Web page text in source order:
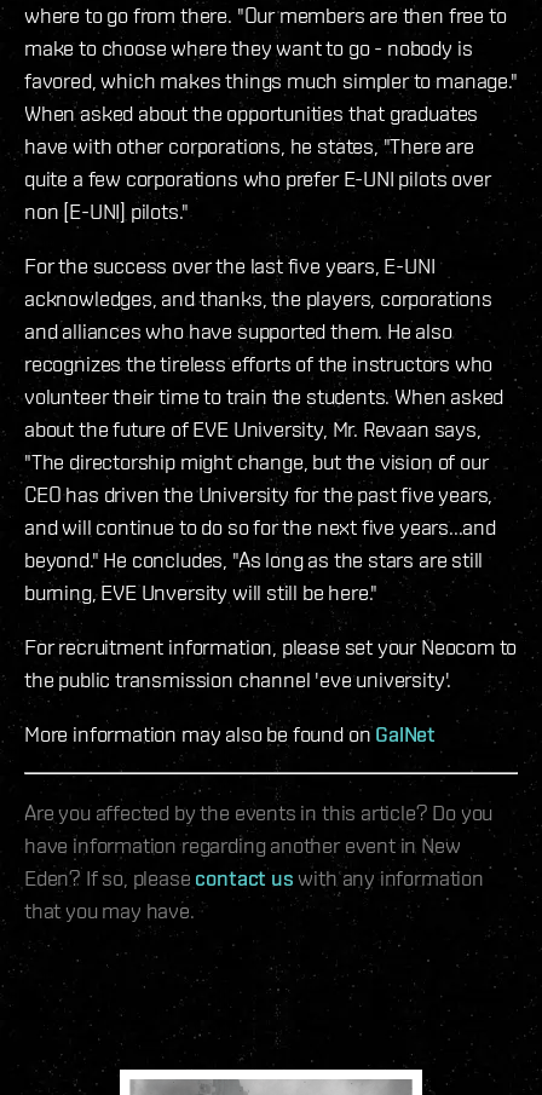
where to go from there. "Our members are then free to
make to choose where they want to go - nobody is
favored, which makes things much simpler to manage."
When asked about the opportunities that graduates
have with other corporations, he states, "There are
quite a few corporations who prefer E-UNI pilots over
non [E-UNI] pilots."
For the success over the last five years, E-UNI
acknowledges, and thanks, the players, corporations
and alliances who have supported them. He also
recognizes the tireless efforts of the instructors who
volunteer their time to train the students. When asked
about the future of EVE University, Mr. Revaan says,
"The directorship might change, but the vision of our
CEO has driven the University for the past five years,
and will continue to do so for the next five years...and
beyond." He concludes, "As long as the stars are still
burning, EVE Unversity will still be here."
For recruitment information, please set your Neocom to
the public transmission channel 'eve university'.
More information may also be found onGalNet
Are you affected by the events in this article? Do you
have information regarding another event in New
Eden? If so, please contact us with any information
that you may have.